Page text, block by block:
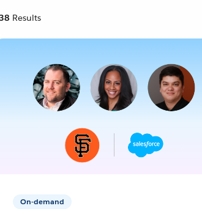
Results
On-demand